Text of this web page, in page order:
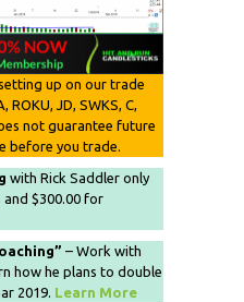
up on our trade
ROKU, JD, SWKS, C,
not guarantee future
before you trade.
with Rick Saddler only
$300.00 for
– Work with
how he plans to double
2019. Learn More